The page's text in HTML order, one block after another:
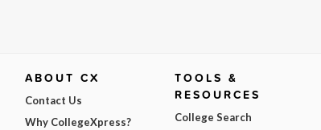
ABOUT CX
Contact Us
Why CollegeXpress?
TOOLS &
RESOURCES
College Search